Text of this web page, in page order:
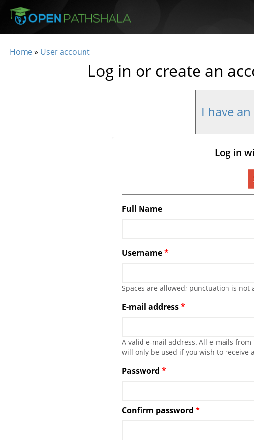
Skip to main content
Home» User account
Log in or create an
I have
Log in
Full Name
Username*
Spaces are allowed; punctuation is not
E-mail address*
A valid e-mail address. All e-mails
will only be used if you wish to receive
Password*
Confirm password*